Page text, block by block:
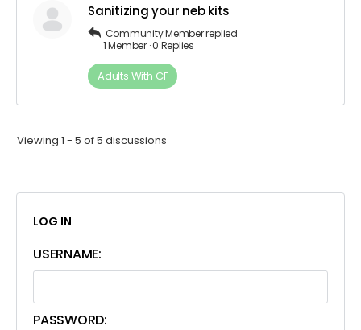
Sanitizing your neb kits
Community Memberreplied
1 Member ·0 Replies
Adults​ ​With​ ​CF
Viewing 1 - 5 of 5 discussions
LOG IN
USERNAME:
PASSWORD: